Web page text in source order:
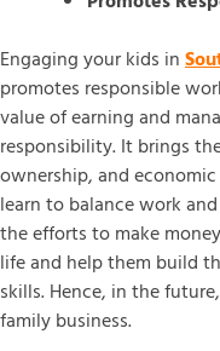
Engaging your kids in
promotes responsible
value of earning and
responsibility. It brings
ownership, and
learn to balance work
the efforts to make
life and help them build
skills. Hence, in the
family business.